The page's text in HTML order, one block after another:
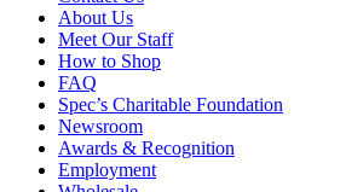
About Us
Meet Our Staff
How to Shop
FAQ
Spec’s Charitable Foundation
Newsroom
Awards & Recognition
Employment